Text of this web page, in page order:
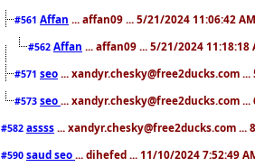
#561 Affan ... affan09 ... 5/21/2024 11:06:42 AM
#562 Affan ... affan09 ... 5/21/2024 11:18:18
#571 seo ... xandyr.chesky@free2ducks.com
#573 seo ... xandyr.chesky@free2ducks.com
#582 assss ... xandyr.chesky@free2ducks.com ...
#590 saud seo ... dihefed ... 11/10/2024 7:52:49